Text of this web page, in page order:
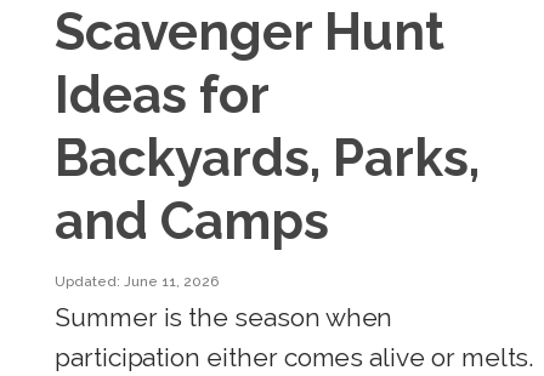
Scavenger Hunt
Ideas for
Backyards, Parks,
and Camps
Updated: June 11, 2026
Summer is the season when
participation either comes alive or melts.